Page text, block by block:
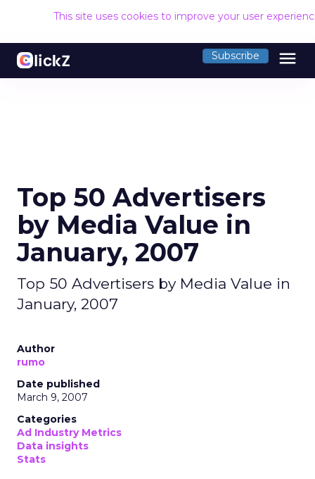
This site uses cookies to improve your user
Subscribe menu
Top 50 Advertisers
by Media Value in
January, 2007
Top 50 Advertisers by Media Value in
January, 2007
Author
rumo
Date published
March 9, 2007
Categories
Ad Industry Metrics
Data insights
Stats